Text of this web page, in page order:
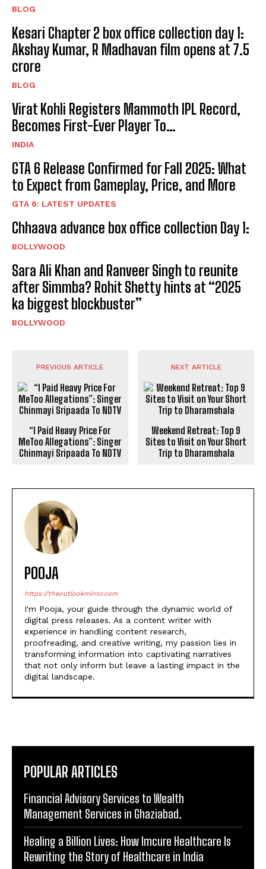
BLOG
Kesari Chapter 2 box office collection day 1:
Akshay Kumar, R Madhavan film opens at ₹7.5
crore
BLOG
Virat Kohli Registers Mammoth IPL Record,
Becomes First-Ever Player To…
INDIA
GTA 6 Release Confirmed for Fall 2025: What
to Expect from Gameplay, Price, and More
GTA 6: LATEST UPDATES
Chhaava advance box office collection Day 1:
BOLLYWOOD
Sara Ali Khan and Ranveer Singh to reunite
after Simmba? Rohit Shetty hints at “2025
ka biggest blockbuster”
BOLLYWOOD
PREVIOUS ARTICLE
“I Paid Heavy Price For
MeToo Allegations”: Singer
Chinmayi Sripaada To NDTV
NEXT ARTICLE
Weekend Retreat: Top 9
Sites to Visit on Your Short
Trip to Dharamshala
POOJA
https://theoutlookmirror.com
I'm Pooja, your guide through the dynamic world of
digital press releases. As a content writer with
experience in handling content research,
proofreading, and creative writing, my passion lies in
transforming information into captivating narratives
that not only inform but leave a lasting impact in the
digital landscape.
POPULAR ARTICLES
Financial Advisory Services to Wealth
Management Services in Ghaziabad.
Healing a Billion Lives: How Imcure Healthcare Is
Rewriting the Story of Healthcare in India